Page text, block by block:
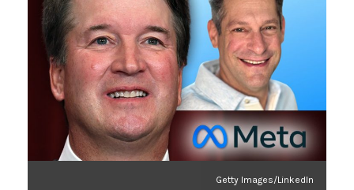
Getty Images/LinkedIn